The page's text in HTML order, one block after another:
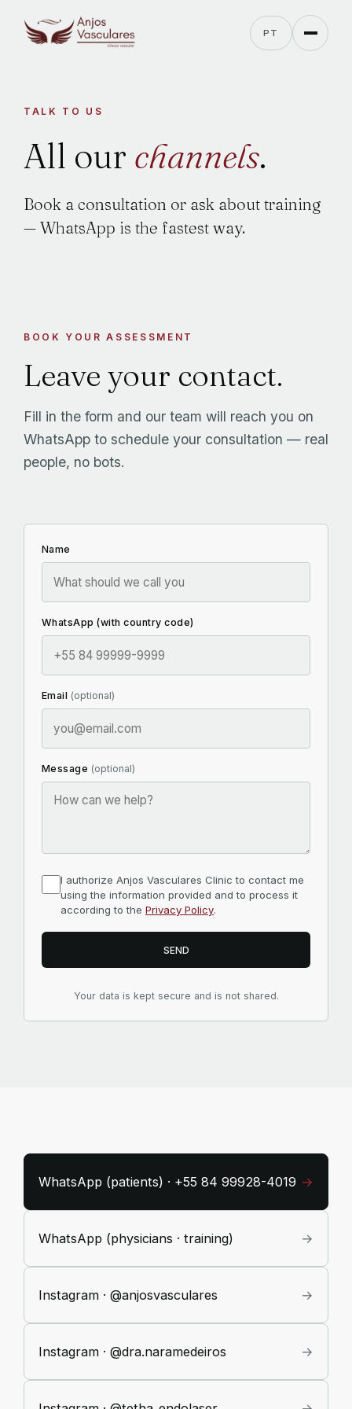
PT
TALK TO US
All our channels.
Book a consultation or ask about training
— WhatsApp is the fastest way.
BOOK YOUR ASSESSMENT
Leave your contact.
Fill in the form and our team will reach you on
WhatsApp to schedule your consultation — real
people, no bots.
Name
WhatsApp (with country code)
Email (optional)
Message (optional)
I authorize Anjos Vasculares Clinic to contact me
using the information provided and to process it
according to the Privacy Policy.
SEND
Your data is kept secure and is not shared.
WhatsApp (patients) · +55 84 99928-4019 →
WhatsApp (physicians · training) →
Instagram · @anjosvasculares →
Instagram · @dra.naramedeiros →